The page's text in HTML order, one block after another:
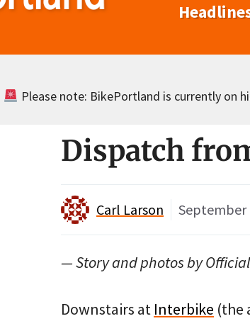
Please note: BikePortland is currently on
Dispatch
Carl Larson September
— Story and photos by
Downstairs at Interbike (the